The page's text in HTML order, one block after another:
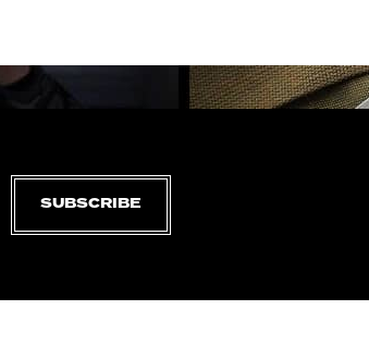
SUBSCRIBE